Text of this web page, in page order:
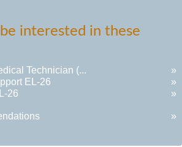
interested in these
Technician (...
»
EL-26
»
26
»
»